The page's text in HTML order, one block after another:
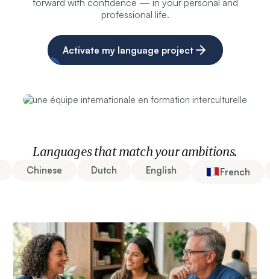
forward with confidence — in your personal and
professional life.
Activate my language project
Languages that match your ambitions.
Chinese Dutch English French